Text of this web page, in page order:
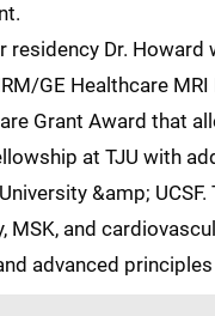
residency Dr.
GE Healthcare
Grant Award that
at TJU with
&amp;
MSK, and
advanced